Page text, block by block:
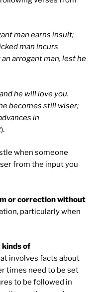
man earns insult;
man incurs
an arrogant man, lest he
he will love you.
becomes still wiser;
in
when someone
from the input you
or correction without
particularly when
of
involves facts about
times need to be set
to be followed in